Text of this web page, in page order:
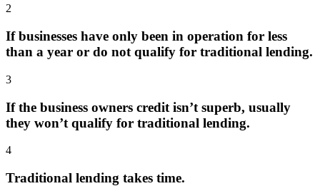
2
If businesses have only been in operation for less
than a year or do not qualify for traditional lending.
3
If the business owners credit isn’t superb, usually
they won’t qualify for traditional lending.
4
Traditional lending takes time.